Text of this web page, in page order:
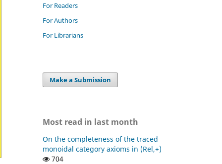
For Readers
For Authors
For Librarians
Make a Submission
Most read in last month
On the completeness of the traced
monoidal category axioms in (Rel,+)
704